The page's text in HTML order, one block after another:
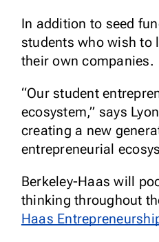
In addition to seed
students who wish to
their own companies.
“Our student
ecosystem,” says
creating a new
entrepreneurial
Berkeley-Haas will
thinking throughout
Haas